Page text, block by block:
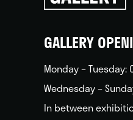
back
GALLERY
Monday – Tuesday:
Wednesday –
In between